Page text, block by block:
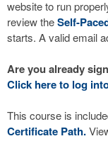
website to run
review theSelf-
starts. A valid email
Are you already
Click here to log
This course is
Certificate Path.